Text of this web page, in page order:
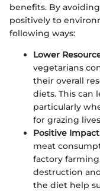
benefits. By
positively to
following ways:
Lower
vegetarians
their overall
diets. This can
particularly
for grazing
Positive
meat
factory
destruction
the diet help